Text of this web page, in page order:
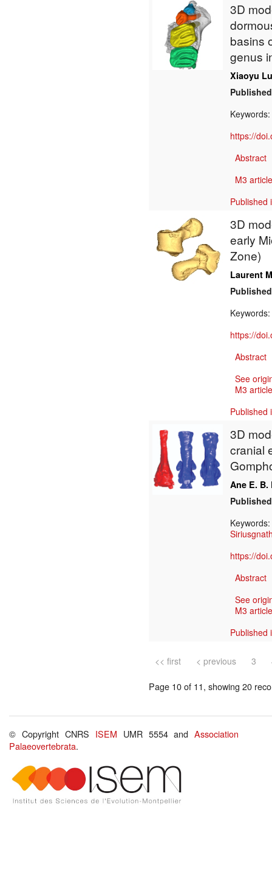
3D
basins
genus
Xiaoyu Lu
Keywords:
https://
Abstract
M3
Published
3D
early
Zone)
Laurent
Keywords:
https://
Abstract
See
M3
Published
3D
cranial
Ane E. B.
Keywords:
https://
Abstract
See
M3
Published
<< first < previous 3
Page 10 of 11, showing 20
© Copyright CNRS ISEM UMR 5554 andAssociation
Palaeovertebrata.